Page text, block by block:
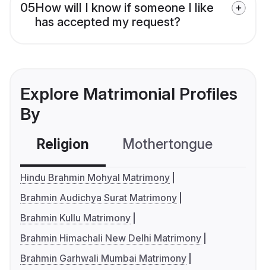
05How will I know if someone I like
has accepted my request?
Explore Matrimonial Profiles
By
Religion Mothertongue
Hindu Brahmin Mohyal Matrimony
Brahmin Audichya Surat Matrimony
Brahmin Kullu Matrimony
Brahmin Himachali New Delhi Matrimony
Brahmin Garhwali Mumbai Matrimony